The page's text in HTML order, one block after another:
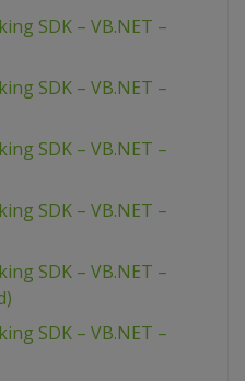
SDK – VB.NET –
SDK – VB.NET –
SDK – VB.NET –
SDK – VB.NET –
SDK – VB.NET –
SDK – VB.NET –